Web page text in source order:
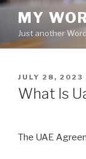
Skip
content
MY
Just another
POSTED
ON
JULY 28, 2023
What Is
The UAE